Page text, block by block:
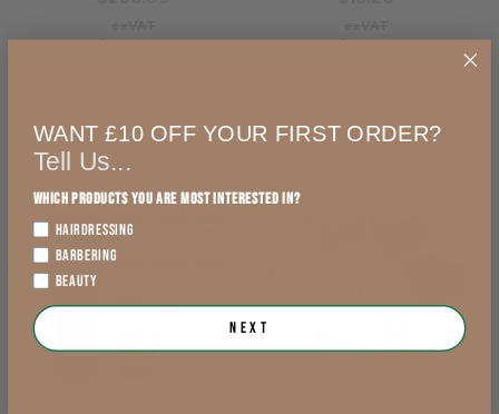
$274.65
Add to Cart
$13.62
Out of stock
5% OFF 38% OFF
WANT £10 OFF YOUR FIRST ORDER?
Tell Us...
Which products you are most interested in?
HAIRDRESSING
BARBERING
BEAUTY
Next